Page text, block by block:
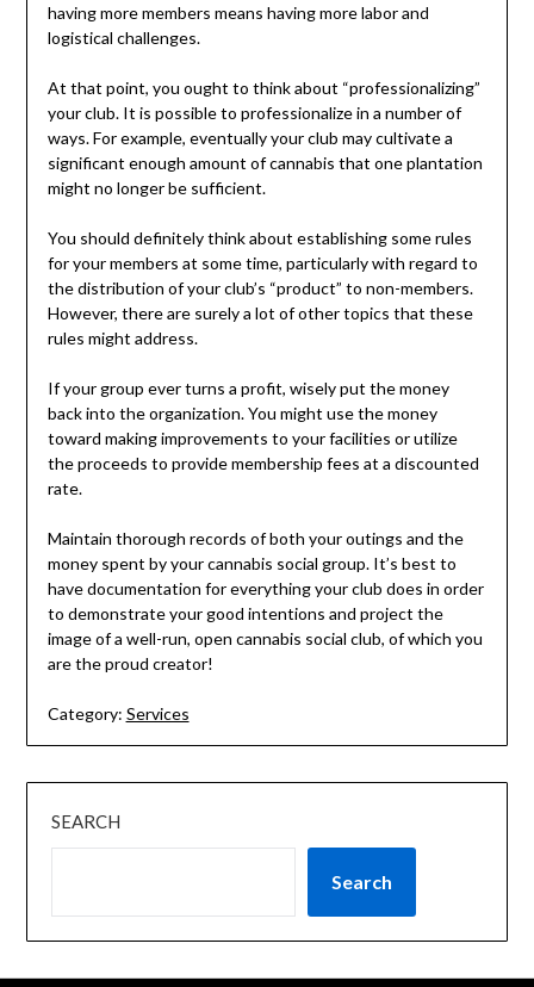
having more members means having more labor and
logistical challenges.
At that point, you ought to think about “professionalizing”
your club. It is possible to professionalize in a number of
ways. For example, eventually your club may cultivate a
significant enough amount of cannabis that one plantation
might no longer be sufficient.
You should definitely think about establishing some rules
for your members at some time, particularly with regard to
the distribution of your club’s “product” to non-members.
However, there are surely a lot of other topics that these
rules might address.
If your group ever turns a profit, wisely put the money
back into the organization. You might use the money
toward making improvements to your facilities or utilize
the proceeds to provide membership fees at a discounted
rate.
Maintain thorough records of both your outings and the
money spent by your cannabis social group. It’s best to
have documentation for everything your club does in order
to demonstrate your good intentions and project the
image of a well-run, open cannabis social club, of which you
are the proud creator!
Category: Services
SEARCH
Search